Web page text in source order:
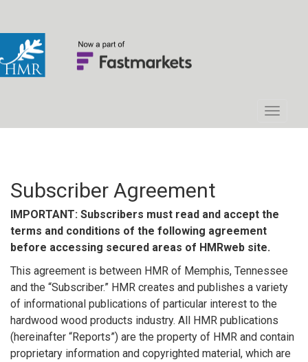
Subscriber Agreement
IMPORTANT: Subscribers must read and accept the
terms and conditions of the following agreement
before accessing secured areas of HMRweb site.
This agreement is between HMR of Memphis, Tennessee
and the “Subscriber.” HMR creates and publishes a variety
of informational publications of particular interest to the
hardwood wood products industry. All HMR publications
(hereinafter “Reports”) are the property of HMR and contain
proprietary information and copyrighted material, which are